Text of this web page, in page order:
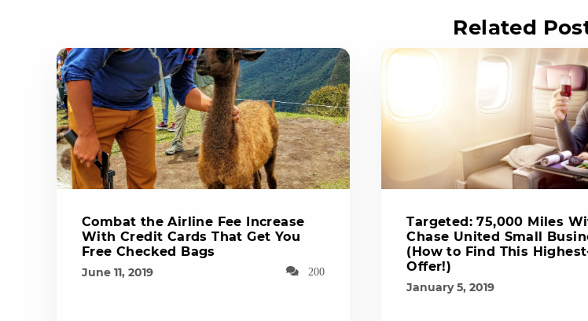
Related
Combat the Airline Fee Increase
With Credit Cards That Get You
Free Checked Bags
June 11, 2019 200
Targeted: 75,000 Miles
Chase United Small
(How to Find This
Offer!)
January 5, 2019